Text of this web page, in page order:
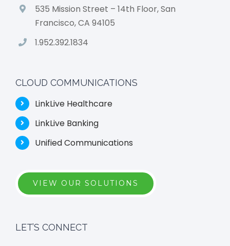
535 Mission Street – 14th Floor, San
Francisco, CA 94105
1.952.392.1834
CLOUD COMMUNICATIONS
LinkLive Healthcare
LinkLive Banking
Unified Communications
VIEW OUR SOLUTIONS
LET’S CONNECT